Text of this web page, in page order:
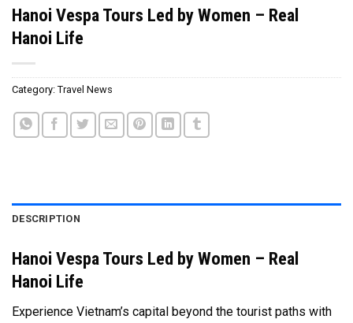
Hanoi Vespa Tours Led by Women – Real
Hanoi Life
Category: Travel News
DESCRIPTION
Hanoi Vespa Tours Led by Women – Real
Hanoi Life
Experience Vietnam’s capital beyond the tourist paths with